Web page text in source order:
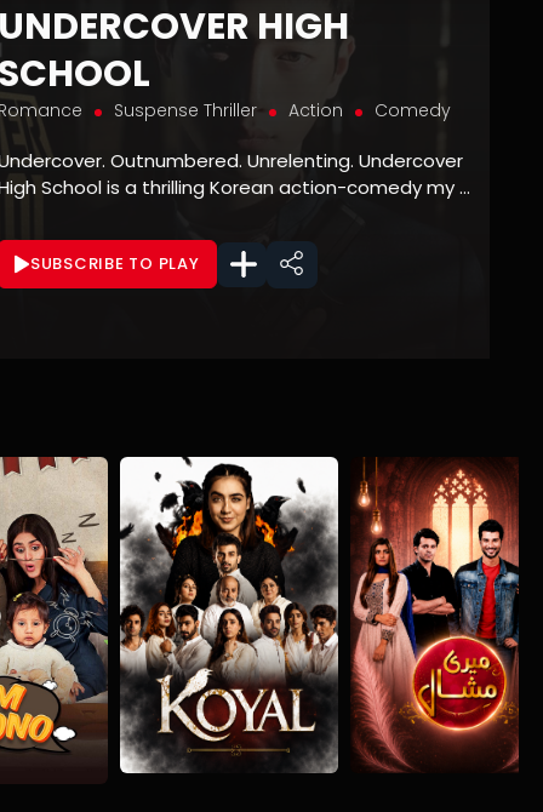
UNDERCOVER HIGH
Romance Suspense Thriller Action Comedy
Outnumbered. Unrelenting. Undercover
School is a thrilling Korean action-comedy my ...
SUBSCRIBE TO PLAY
Social
Koyal
Drama Romance
Meri Mishaal
Drama Romance